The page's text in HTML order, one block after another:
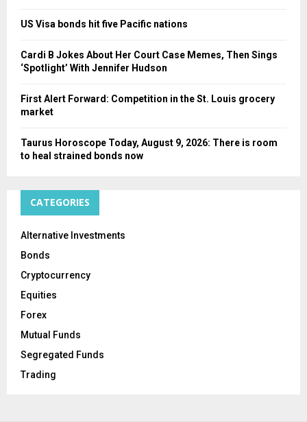
US Visa bonds hit five Pacific nations
Cardi B Jokes About Her Court Case Memes, Then Sings
‘Spotlight’ With Jennifer Hudson
First Alert Forward: Competition in the St. Louis grocery
market
Taurus Horoscope Today, August 9, 2026: There is room
to heal strained bonds now
CATEGORIES
Alternative Investments
Bonds
Cryptocurrency
Equities
Forex
Mutual Funds
Segregated Funds
Trading